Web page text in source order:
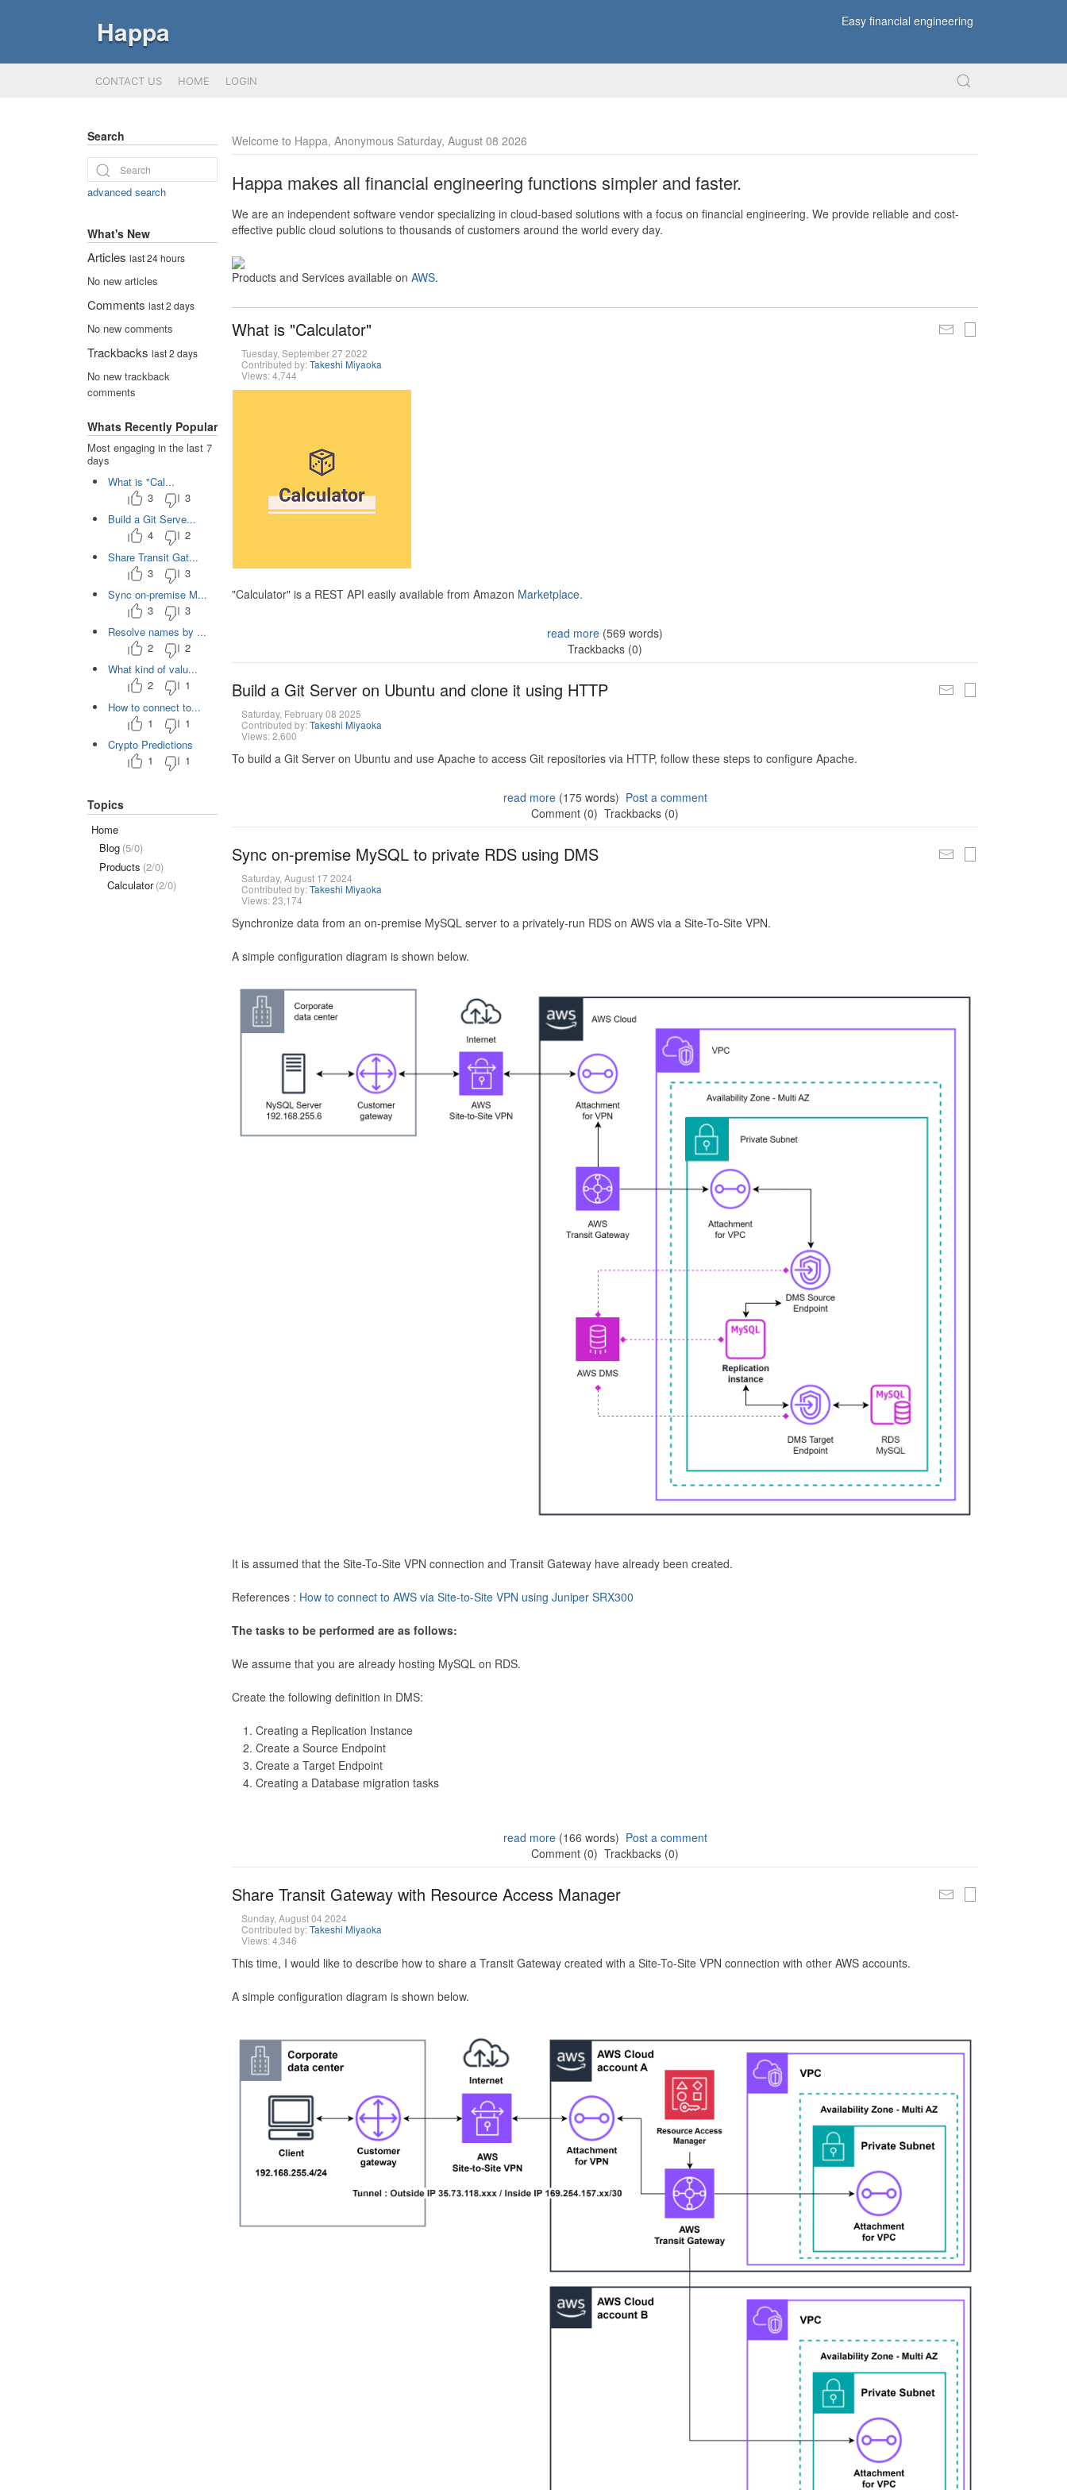
Happa Easy financial engineering
CONTACT US HOME LOGIN
Welcome to Happa, Anonymous Saturday, August 08 2026
Happa makes all financial engineering functions simpler and faster.
We are an independent software vendor specializing in cloud-based solutions with a focus on financial engineering. We provide reliable and cost-
effective public cloud solutions to thousands of customers around the world every day.
Products and Services available on AWS.
What is "Calculator"
Tuesday, September 27 2022
Contributed by:Takeshi Miyaoka
Views: 4,744
"Calculator" is a REST API easily available from Amazon Marketplace.
read more (569 words)
Trackbacks (0)
Build a Git Server on Ubuntu and clone it using HTTP
Saturday, February 08 2025
Contributed by:Takeshi Miyaoka
Views: 2,600
To build a Git Server on Ubuntu and use Apache to access Git repositories via HTTP, follow these steps to configure Apache.
read more(175 words) Post a comment
Comment (0) Trackbacks (0)
Sync on-premise MySQL to private RDS using DMS
Saturday, August 17 2024
Contributed by:Takeshi Miyaoka
Views: 23,174
Synchronize data from an on-premise MySQL server to a privately-run RDS on AWS via a Site-To-Site VPN.
A simple configuration diagram is shown below.
It is assumed that the Site-To-Site VPN connection and Transit Gateway have already been created.
References : How to connect to AWS via Site-to-Site VPN using Juniper SRX300
The tasks to be performed are as follows:
We assume that you are already hosting MySQL on RDS.
Create the following definition in DMS:
Creating a Replication Instance
Create a Source Endpoint
Create a Target Endpoint
Creating a Database migration tasks
read more(166 words) Post a comment
Comment (0) Trackbacks (0)
Share Transit Gateway with Resource Access Manager
Sunday, August 04 2024
Contributed by:Takeshi Miyaoka
Views: 4,346
This time, I would like to describe how to share a Transit Gateway created with a Site-To-Site VPN connection with other AWS accounts.
A simple configuration diagram is shown below.
Search
advanced search
What's New
Articles last 24 hours
No new articles
Comments last 2 days
No new comments
Trackbacks last 2 days
No new trackback
comments
Whats Recently Popular
Most engaging in the last 7
days
What is "Cal...
3
3
Build a Git Serve...
4
2
Share Transit Gat...
3
3
Sync on-premise M...
3
3
Resolve names by ...
2
2
What kind of valu...
2
1
How to connect to...
1
1
Crypto Predictions
1
1
Topics
Home
Blog (5/0)
Products (2/0)
Calculator (2/0)